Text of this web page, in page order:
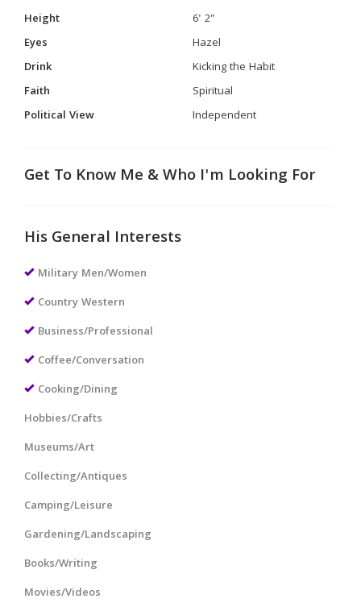
Height
6' 2"
Eyes
Hazel
Drink
Kicking the Habit
Faith
Spiritual
Political View
Independent
Get To Know Me & Who I'm Looking For
His General Interests
Military Men/Women
Country Western
Business/Professional
Coffee/Conversation
Cooking/Dining
Hobbies/Crafts
Museums/Art
Collecting/Antiques
Camping/Leisure
Gardening/Landscaping
Books/Writing
Movies/Videos